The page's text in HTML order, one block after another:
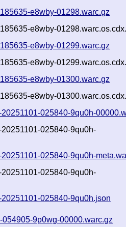
e8wby-01298.warc.gz
e8wby-
e8wby-01299.warc.gz
e8wby-
e8wby-01300.warc.gz
e8wby-
025840-9qu0h-
025840-9qu0h-
025840-9qu0h-
025840-9qu0h-
025840-9qu0h.json
9p0wg-00000.warc.gz